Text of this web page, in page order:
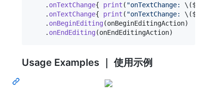
. onTextChange{ print ( "onTextChange: \($0
. onTextChange{ print ( "onTextChange: \($0
. onBeginEditing (onBeginEditingAction)
. onEndEditing (onEndEditingAction)
Usage Examples ｜ 使用示例